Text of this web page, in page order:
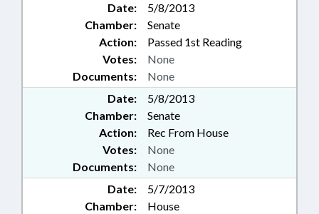
Date:
5/8/2013
Chamber:
Senate
Action:
Passed 1st Reading
Documents: None
Votes: None
Date:
5/8/2013
Chamber:
Senate
Action:
Rec From House
Documents: None
Votes: None
Date:
5/7/2013
Chamber:
House